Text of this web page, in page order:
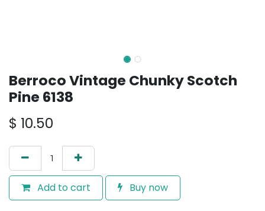
Berroco Vintage Chunky Scotch
Pine 6138
$ 10.50
Add to cart Buy now